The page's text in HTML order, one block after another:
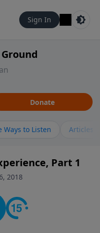
Sign In
Donate
Ways to Listen Articles
Part 1
2018